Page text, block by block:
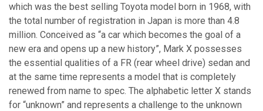
which was the best selling Toyota model born in 1968, with
the total number of registration in Japan is more than 4.8
million. Conceived as “a car which becomes the goal of a
new era and opens up a new history”, Mark X possesses
the essential qualities of a FR (rear wheel drive) sedan and
at the same time represents a model that is completely
renewed from name to spec. The alphabetic letter X stands
for “unknown” and represents a challenge to the unknown